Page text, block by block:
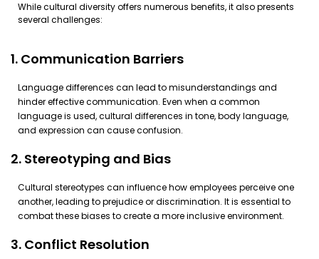
While cultural diversity offers numerous benefits, it also presents
several challenges:
1. Communication Barriers
Language differences can lead to misunderstandings and
hinder effective communication. Even when a common
language is used, cultural differences in tone, body language,
and expression can cause confusion.
2. Stereotyping and Bias
Cultural stereotypes can influence how employees perceive one
another, leading to prejudice or discrimination. It is essential to
combat these biases to create a more inclusive environment.
3. Conflict Resolution